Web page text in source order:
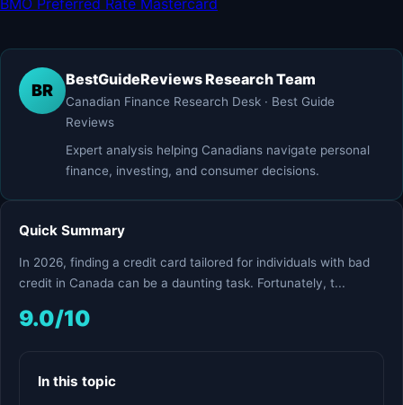
BMO Preferred Rate Mastercard
BR
BestGuideReviews Research Team
Canadian Finance Research Desk · Best Guide
Reviews
Expert analysis helping Canadians navigate personal
finance, investing, and consumer decisions.
Quick Summary
In 2026, finding a credit card tailored for individuals with bad
credit in Canada can be a daunting task. Fortunately, t...
9.0/10
In this topic